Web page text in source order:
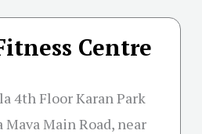
Centre
4th Floor Karan Park
Mava Main Road, near